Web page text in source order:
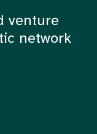
venture
network